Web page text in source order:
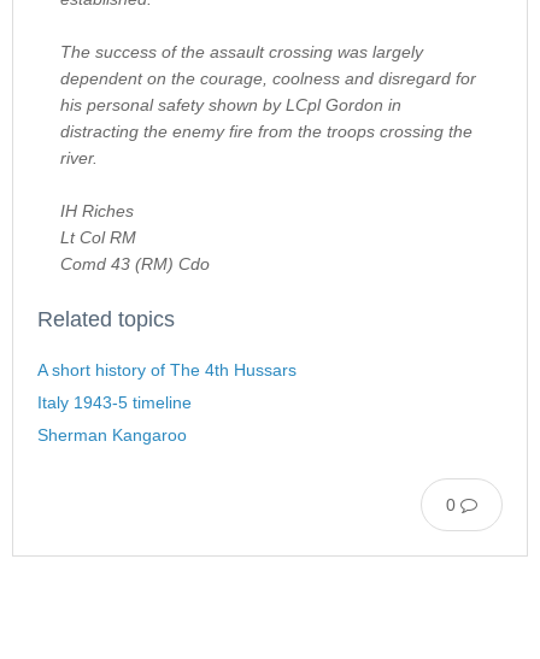
The success of the assault crossing was largely
dependent on the courage, coolness and disregard for
his personal safety shown by LCpl Gordon in
distracting the enemy fire from the troops crossing the
river.
IH Riches
Lt Col RM
Comd 43 (RM) Cdo
Related topics
A short history of The 4th Hussars
Italy 1943-5 timeline
Sherman Kangaroo
0